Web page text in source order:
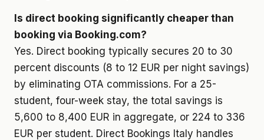
Is direct booking significantly cheaper than
booking via Booking.com?
Yes. Direct booking typically secures 20 to 30
percent discounts (8 to 12 EUR per night savings)
by eliminating OTA commissions. For a 25-
student, four-week stay, the total savings is
5,600 to 8,400 EUR in aggregate, or 224 to 336
EUR per student. Direct Bookings Italy handles